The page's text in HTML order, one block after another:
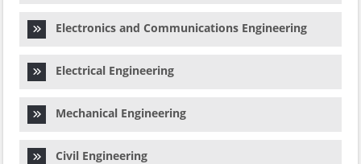
Electronics and Communications Engineering
Electrical Engineering
Mechanical Engineering
Civil Engineering